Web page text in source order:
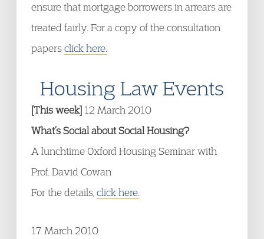
ensure that mortgage borrowers in arrears are
treated fairly. For a copy of the consultation
papersclick here.
Housing Law Events
[This week] 12 March 2010
What’s Social about Social Housing?
A lunchtime Oxford Housing Seminar with
Prof. David Cowan
For the details, click here.
17 March 2010